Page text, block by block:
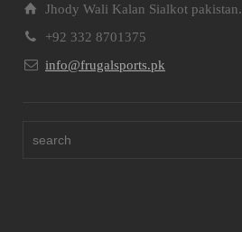
Jhody Wali Kalan Sialkot pakistan.
+92 332 8701375
info@frugalsports.pk